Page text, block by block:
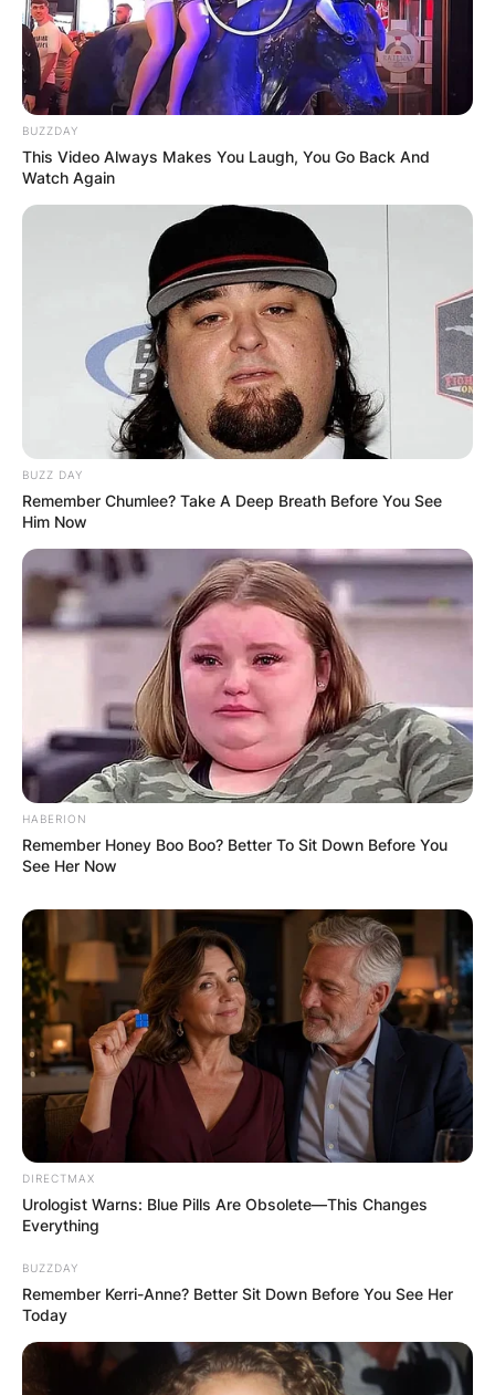
BUZZDAY
This Video Always Makes You Laugh, You Go Back And
Watch Again
BUZZ DAY
Remember Chumlee? Take A Deep Breath Before You See
Him Now
HABERION
Remember Honey Boo Boo? Better To Sit Down Before You
See Her Now
DIRECTMAX
Urologist Warns: Blue Pills Are Obsolete—This Changes
Everything
BUZZDAY
Remember Kerri-Anne? Better Sit Down Before You See Her
Today